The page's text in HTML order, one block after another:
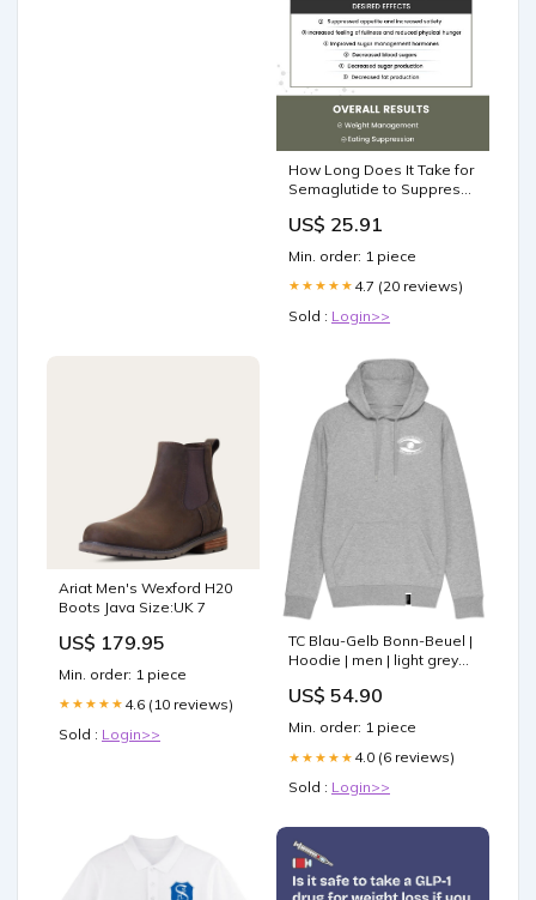
How Long Does It Take for
Semaglutide to Suppress
US$ 25.91
Min. order: 1 piece
★★★★★ 4.7 (20 reviews)
Sold : Login>>
Ariat Men's Wexford H20
Boots Java Size:UK 7
US$ 179.95
Min. order: 1 piece
★★★★★ 4.6 (10 reviews)
Sold : Login>>
TC Blau-Gelb Bonn-Beuel |
Hoodie | men | light grey
US$ 54.90
Min. order: 1 piece
★★★★★ 4.0 (6 reviews)
Sold : Login>>